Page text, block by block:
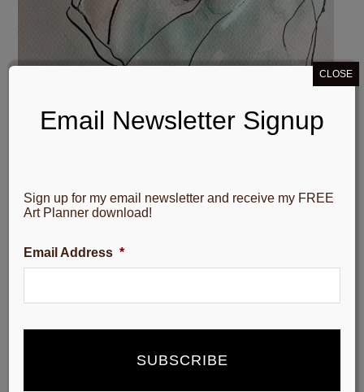
Email Newsletter Signup
Sign up for my email newsletter and receive my FREE
Art Planner download!
Email Address *
CLOSE